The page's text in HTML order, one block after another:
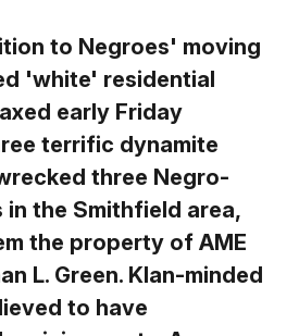
to Negroes' moving
'white' residential
early Friday
terrific dynamite
three Negro-
in the Smithfield area,
the property of AME
L. Green. Klan-minded
to have